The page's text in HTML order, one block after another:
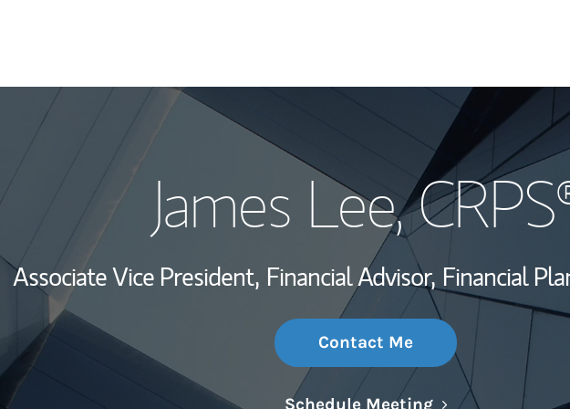
My Story and
Wealth
Investment
Thought
James Lee,
Associate Vice President, Financial Advisor, Financial
Contact Me
Schedule MeetingLink Opens in